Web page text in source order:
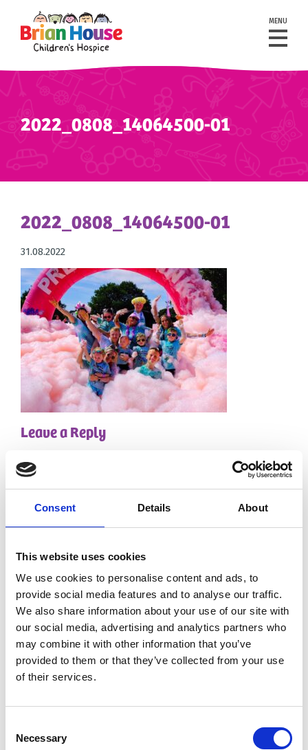
Consent Details About
This website uses cookies
We use cookies to personalise content and ads, to
provide social media features and to analyse our traffic.
We also share information about your use of our site with
our social media, advertising and analytics partners who
may combine it with other information that you’ve
provided to them or that they’ve collected from your use
of their services.
Selection
Necessary
MENU
2022_0808_14064500-01
2022_0808_14064500-01
31.08.2022
Leave a Reply
Your email address will not be published.
Required
fields are marked
Name*
Email
Website
the next time I comment.